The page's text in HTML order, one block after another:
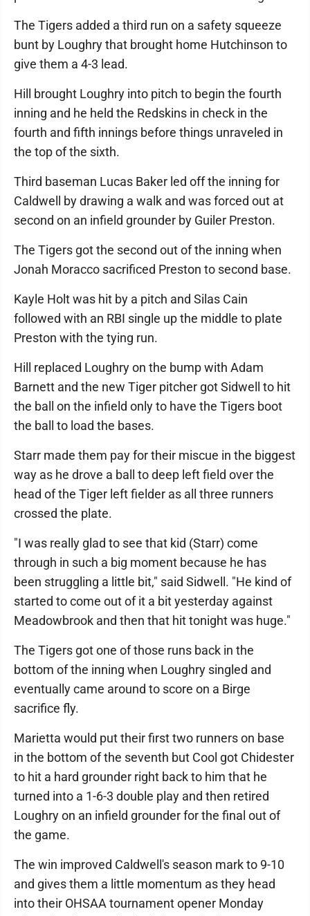
The Tigers added a third run on a safety squeeze
bunt by Loughry that brought home Hutchinson to
give them a 4-3 lead.
Hill brought Loughry into pitch to begin the fourth
inning and he held the Redskins in check in the
fourth and fifth innings before things unraveled in
the top of the sixth.
Third baseman Lucas Baker led off the inning for
Caldwell by drawing a walk and was forced out at
second on an infield grounder by Guiler Preston.
The Tigers got the second out of the inning when
Jonah Moracco sacrificed Preston to second base.
Kayle Holt was hit by a pitch and Silas Cain
followed with an RBI single up the middle to plate
Preston with the tying run.
Hill replaced Loughry on the bump with Adam
Barnett and the new Tiger pitcher got Sidwell to hit
the ball on the infield only to have the Tigers boot
the ball to load the bases.
Starr made them pay for their miscue in the biggest
way as he drove a ball to deep left field over the
head of the Tiger left fielder as all three runners
crossed the plate.
"I was really glad to see that kid (Starr) come
through in such a big moment because he has
been struggling a little bit," said Sidwell. "He kind of
started to come out of it a bit yesterday against
Meadowbrook and then that hit tonight was huge."
The Tigers got one of those runs back in the
bottom of the inning when Loughry singled and
eventually came around to score on a Birge
sacrifice fly.
Marietta would put their first two runners on base
in the bottom of the seventh but Cool got Chidester
to hit a hard grounder right back to him that he
turned into a 1-6-3 double play and then retired
Loughry on an infield grounder for the final out of
the game.
The win improved Caldwell's season mark to 9-10
and gives them a little momentum as they head
into their OHSAA tournament opener Monday